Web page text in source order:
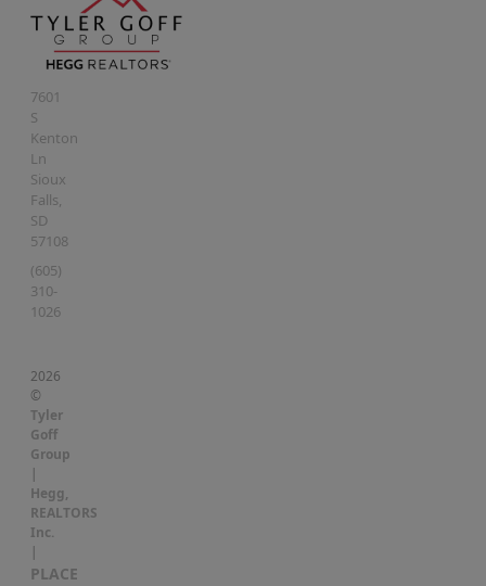
7601
S
Kenton
Ln
Sioux
Falls,
SD
57108
(605)
310-
1026
2026
©
Tyler
Goff
Group
|
Hegg,
REALTORS
Inc.
|
PLACE